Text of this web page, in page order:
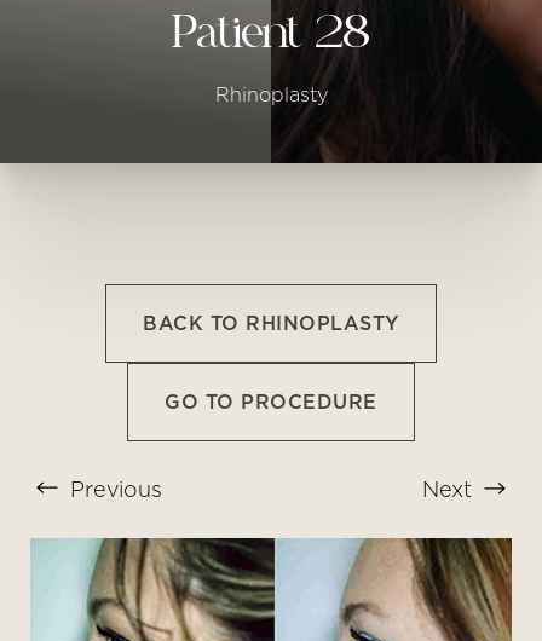
Patient 28
Rhinoplasty
BACK TO RHINOPLASTY
GO TO PROCEDURE
Previous Next